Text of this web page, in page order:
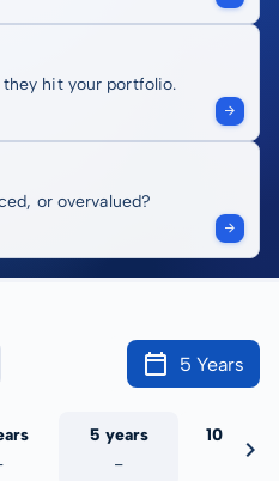
hit your portfolio.
or overvalued?
5 Years
5 years
-
10 years